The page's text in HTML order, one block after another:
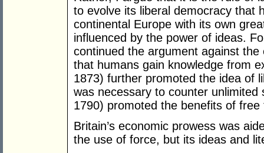
to evolve its liberal democracy that
continental Europe with its own
influenced by the power of ideas.
continued the argument against
that humans gain knowledge from
1873) further promoted the idea of
was necessary to counter
1790) promoted the benefits of free
Britain’s economic prowess was
the use of force, but its ideas and